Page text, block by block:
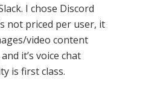
I chose Discord
not priced per user, it
video content
it’s voice chat
is first class.